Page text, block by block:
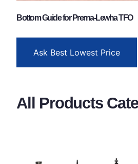
Bottom Guide for Prerna-Lewha TFO
Ask Best Lowest Price
All Products